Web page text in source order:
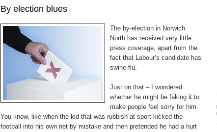
By election blues
The by-election in Norwich
North has received very little
press coverage, apart from the
fact that Labour’s candidate has
swine flu.
Just on that – I wondered
whether he might be faking it to
make people feel sorry for him.
You know, like when the kid that was rubbish at sport kicked the
football into his own net by mistake and then pretended he had a hurt